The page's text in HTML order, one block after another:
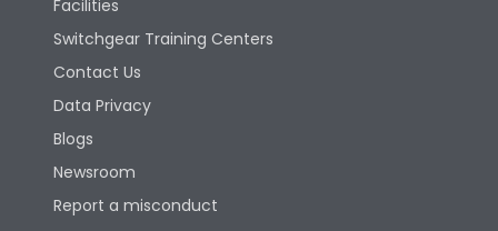
Facilities
Switchgear Training Centers
Contact Us
Data Privacy
Blogs
Newsroom
Report a misconduct